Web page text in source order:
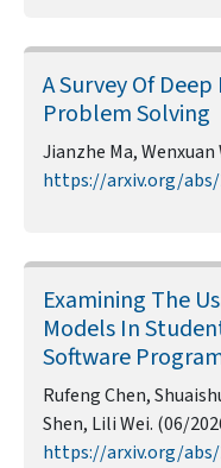
A Survey Of
Problem Solving
Jianzhe Ma,
https://arxiv.org/abs/
Examining The
Models In
Software
Rufeng Chen,
Shen, Lili Wei. (06/
https://arxiv.org/abs/